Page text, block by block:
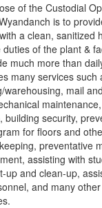
of the Custodial
is to
a clean, sanitized
of the plant &
much more than
many services such
warehousing, mail
building security,
for floors and
preventative
assisting with
up and clean-up,
and many